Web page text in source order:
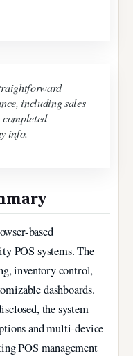
including sales
completed
info.
based
POS systems. The
inventory control,
dashboards.
the system
and multi-device
POS management